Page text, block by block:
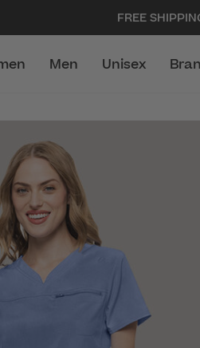
FREE
Men Unisex